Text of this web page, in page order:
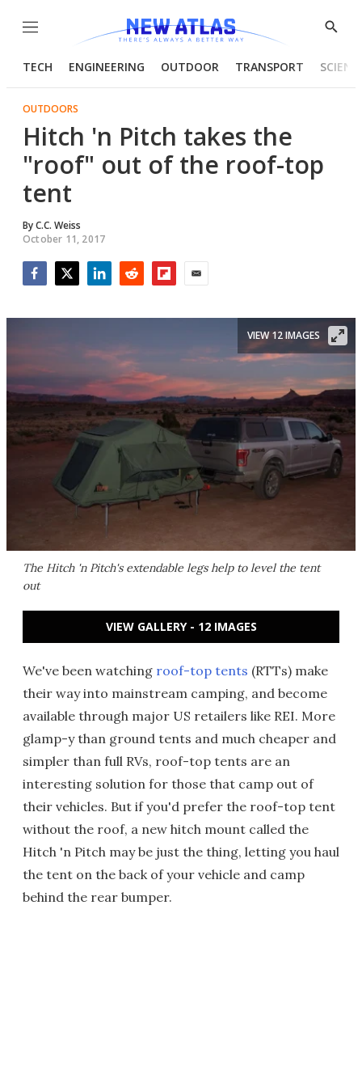
Menu
Show
TECH ENGINEERING OUTDOOR TRANSPORT
OUTDOORS
Hitch 'n Pitch takes the
"roof" out of the roof-top
tent
ByC.C. Weiss
October 11, 2017
The Hitch 'n Pitch's extendable legs help to level the tent
out
VIEW 12 IMAGES
VIEW GALLERY - 12 IMAGES
We've been watching roof-top tents (RTTs) make
their way into mainstream camping, and become
available through major US retailers like REI. More
glamp-y than ground tents and much cheaper and
simpler than full RVs, roof-top tents are an
interesting solution for those that camp out of
their vehicles. But if you'd prefer the roof-top tent
without the roof, a new hitch mount called the
Hitch 'n Pitch may be just the thing, letting you haul
the tent on the back of your vehicle and camp
behind the rear bumper.